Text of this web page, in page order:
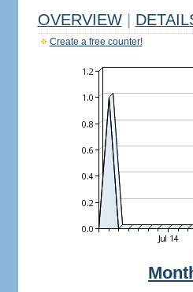
OVERVIEW
Create a free counter!